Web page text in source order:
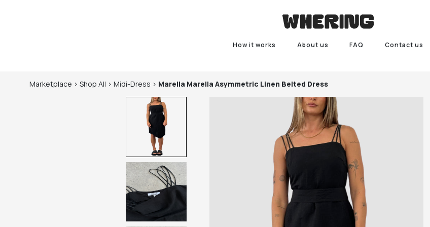
How it works About us FAQ Contact us
Marketplace > Shop All > Midi-Dress > Marella Marella Asymmetric Linen Belted Dress